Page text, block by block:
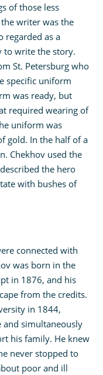
of those less
writer was the
regarded as a
to write the story.
St. Petersburg who
specific uniform
was ready, but
required wearing of
uniform was
gold. In the half of a
Chekhov used the
the hero
with bushes of
connected with
was born in the
in 1876, and his
from the credits.
in 1844,
and simultaneously
his family. He knew
never stopped to
poor and ill